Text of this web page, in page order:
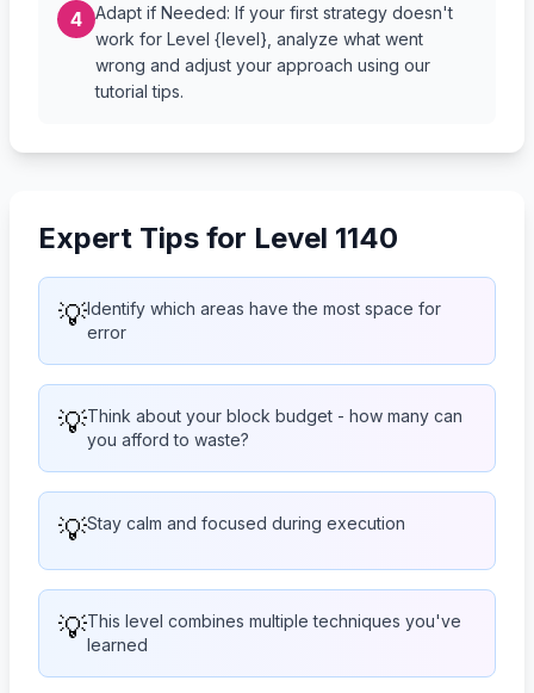
4
Adapt if Needed: If your first strategy doesn't
work for Level {level}, analyze what went
wrong and adjust your approach using our
tutorial tips.
Expert Tips for Level 1140
💡Identify which areas have the most space for
error
💡Think about your block budget - how many can
you afford to waste?
💡Stay calm and focused during execution
💡This level combines multiple techniques you've
learned